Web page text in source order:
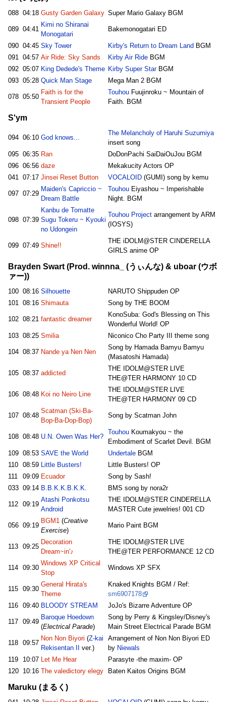
088 04:18 Gusty Garden Galaxy Super Mario Galaxy BGM
089 04:41
Kimi no Shiranai
Monogatari
Bakemonogatari ED
090 04:45 Sky Tower Kirby's Return to Dream Land BGM
091
04:57 Air Ride: Sky Sands Kirby Air RideBGM
092 05:07 King Dedede's Theme Kirby Super StarBGM
093 05:28 Quick Man Stage Mega Man 2 BGM
078 05:50
Faith is for the
Transient People
TouhouFuujinroku ~ Mountain of
Faith. BGM
S'ym
094 06:10 God knows...
The Melancholy of Haruhi Suzumiya
insert song
095 06:35 Ran
DoDonPachi SaiDaiOuJou BGM
096 06:56 daze
Mekakucity Actors OP
041
07:17 Jinsei Reset Button VOCALOID(GUMI) song by kemu
097 07:29
Maiden's Capriccio ~
Dream Battle
TouhouEiyashou ~ Imperishable
Night. BGM
098 07:39
Kanbu de Tomatte
Sugu Tokeru ~ Kyouki
no Udongein
Touhou Projectarrangement by ARM
(IOSYS)
099 07:49 Shine!!
THE iDOLM@STER CINDERELLA
GIRLS anime OP
Brayden Swart (Prod. winnna_ (うぃんな) & uboar (ウボ
ァー))
100 08:16 Silhouette
NARUTO Shippuden OP
101
08:16 Shimauta Song by THE BOOM
102 08:21 fantastic dreamer
KonoSuba: God's Blessing on This
Wonderful World! OP
103 08:25 Smilia Niconico Cho Party III theme song
104 08:37 Nande ya Nen Nen
Song by Hamada Bamyu Bamyu
(Masatoshi Hamada)
105 08:37 addicted
THE IDOLM@STER LIVE
THE@TER HARMONY 10 CD
106 08:48 Koi no Neiro Line
THE IDOLM@STER LIVE
THE@TER HARMONY 09 CD
107 08:48
Scatman (Ski-Ba-
Bop-Ba-Dop-Bop)
Song by Scatman John
108 08:48 U.N. Owen Was Her?
TouhouKoumakyou ~ the
Embodiment of Scarlet Devil. BGM
109 08:53 SAVE the World UndertaleBGM
110
08:59 Little Busters!
Little Busters! OP
111
09:09 Ecuador
Song by Sash!
033 09:14 B.B.K.K.B.K.K. BMS song by nora2r
112 09:19
Atashi Ponkotsu
Android
THE IDOLM@STER CINDERELLA
MASTER Cute jewelries! 001 CD
056 09:19
BGM1 (Creative
Exercise)
Mario Paint BGM
113 09:25
Decoration
Dream~in'♪
THE IDOLM@STER LIVE
THE@TER PERFORMANCE 12 CD
114 09:30
Windows XP Critical
Stop
Windows XP SFX
115 09:30
General Hirata's
Theme
Knaked Knights BGM / Ref:
sm6907178
116
09:40 BLOODY STREAM JoJo's Bizarre Adventure OP
117 09:49
Baroque Hoedown
(Electrical Parade)
Song by Perry & Kingsley/Disney's
Main Street Electrical Parade BGM
118 09:57
Non Non Biyori (Z-kai
Rekisentan II
ver.)
Arrangement of Non Non Biyori ED
by Niewals
119
10:07 Let Me Hear
Parasyte -the maxim- OP
120
10:16 The valedictory elegy Baten Kaitos Origins BGM
Maruku (まるく)